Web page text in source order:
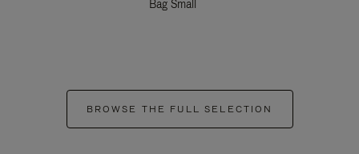
Bag Small
BROWSE THE FULL SELECTION